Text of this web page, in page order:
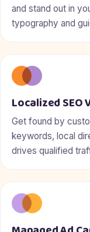
and stand out in
typography and
Localized SEO
Get found by
keywords, local
drives qualified